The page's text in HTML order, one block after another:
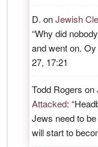
D. onJewish
“Why did
and went on.
27, 17:21
Todd Rogers on
Attacked: “
Jews need to
will start to